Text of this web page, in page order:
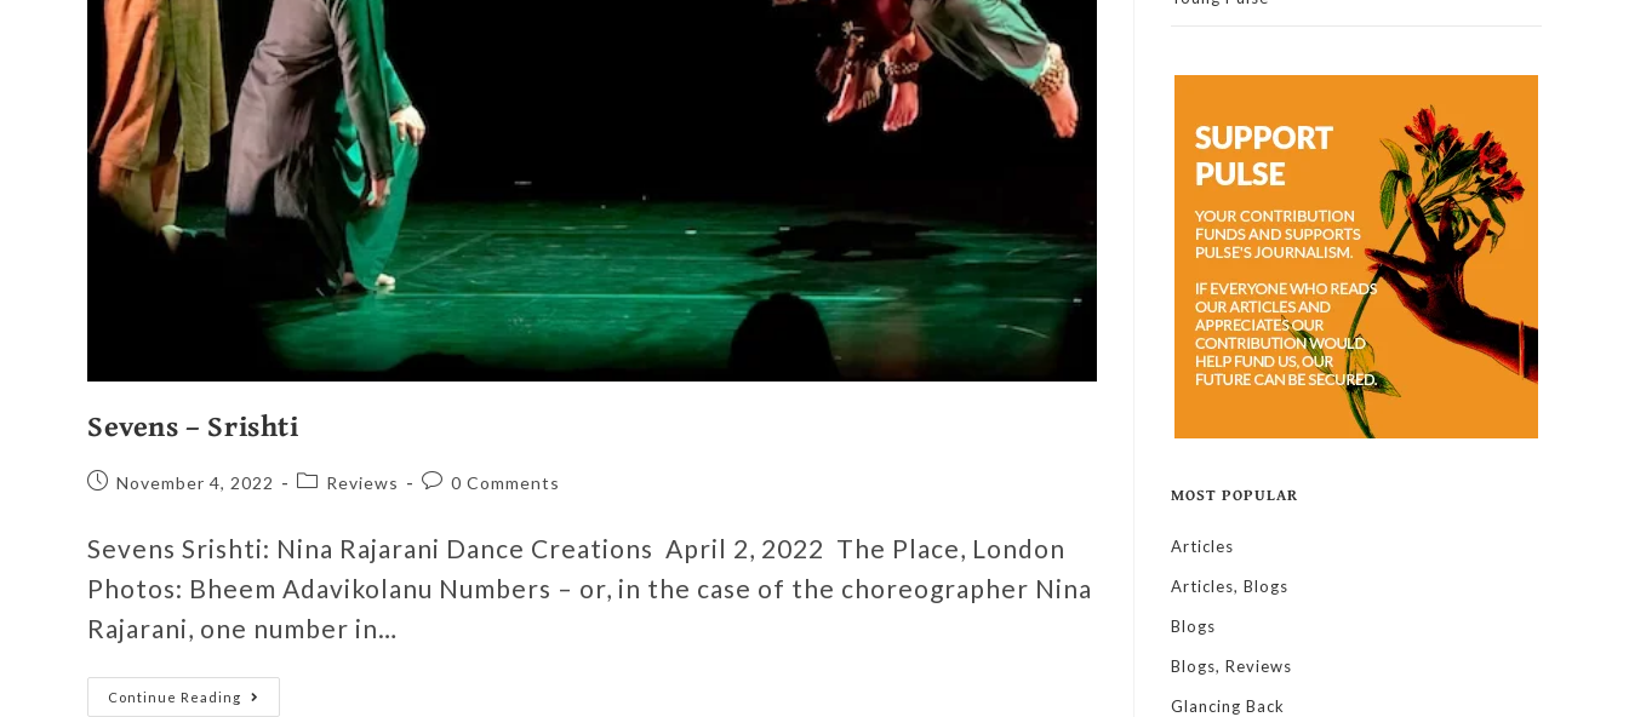
Sevens – Srishti
November 4, 2022 Reviews 0 Comments
Sevens Srishti: Nina Rajarani Dance Creations April 2, 2022 The Place, London
Photos: Bheem Adavikolanu Numbers – or, in the case of the choreographer Nina
Rajarani, one number in…
Continue Reading
MOST POPULAR
Articles
Articles, Blogs
Blogs
Blogs, Reviews
Glancing Back